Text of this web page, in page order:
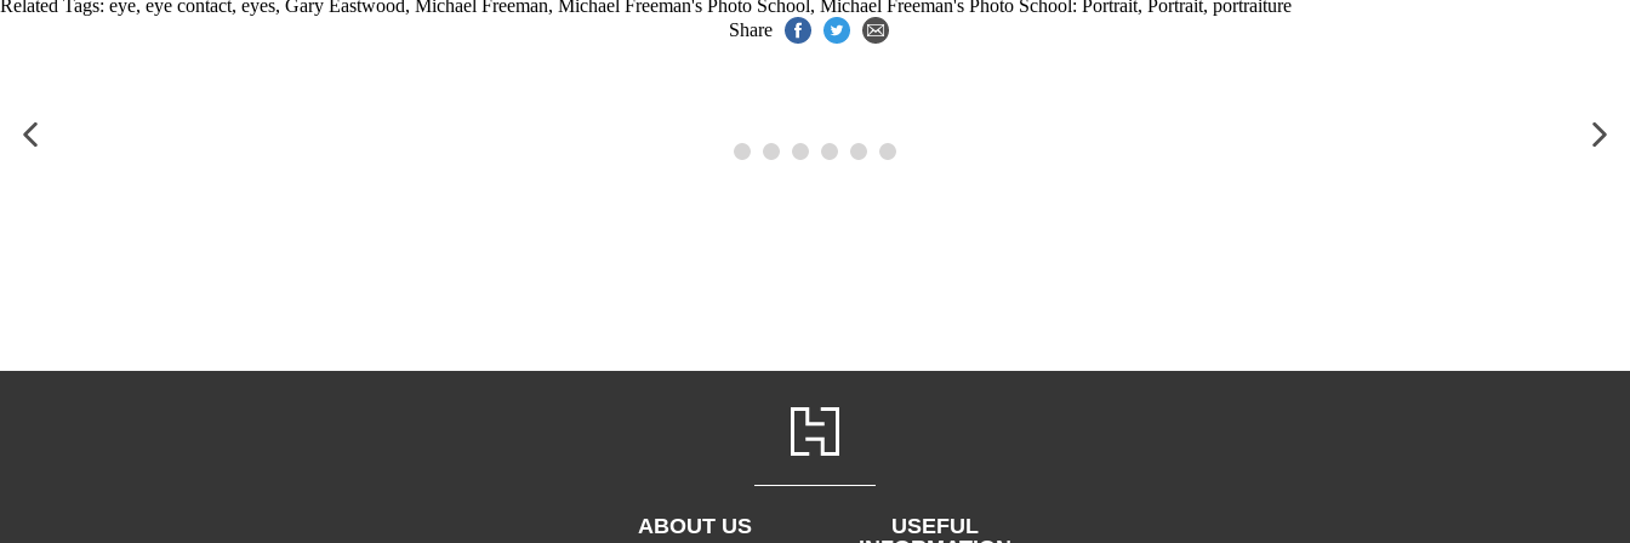
Related Tags: eye, eye contact, eyes, Gary Eastwood, Michael Freeman, Michael Freeman's Photo School , Michael Freeman's Photo School: Portrait, Portrait, portraiture
Share
ABOUT US
USEFUL